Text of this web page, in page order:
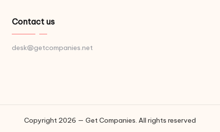
Contact us
desk@getcompanies.net
Copyright 2026 — Get Companies. All rights reserved